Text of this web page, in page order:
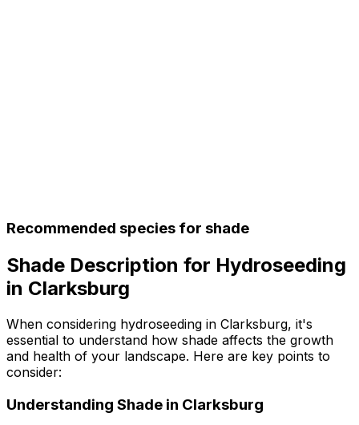
Recommended species for shade
Shade Description for Hydroseeding
in Clarksburg
When considering hydroseeding in Clarksburg, it's
essential to understand how shade affects the growth
and health of your landscape. Here are key points to
consider:
Understanding Shade in Clarksburg